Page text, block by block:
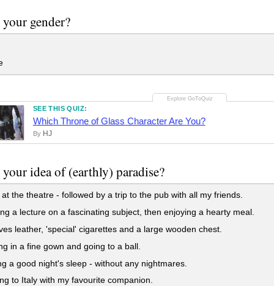
gender?
SEE THIS QUIZ:
Which Throne of Glass Character Are You?
By HJ
idea of (earthly) paradise?
the theatre - followed by a trip to the pub with all my friends.
a lecture on a fascinating subject, then enjoying a hearty meal.
leather, 'special' cigarettes and a large wooden chest.
in a fine gown and going to a ball.
a good night's sleep - without any nightmares.
to Italy with my favourite companion.